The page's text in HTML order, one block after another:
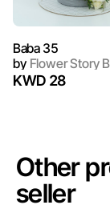
Baba 35
byFlower Story
KWD 28
Other
seller